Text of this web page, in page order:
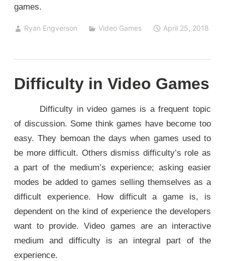
games.
Ryan Engverson Video Games April 25, 2018
Difficulty in Video Games
Difficulty in video games is a frequent topic
of discussion. Some think games have become too
easy. They bemoan the days when games used to
be more difficult. Others dismiss difficulty’s role as
a part of the medium’s experience; asking easier
modes be added to games selling themselves as a
difficult experience. How difficult a game is, is
dependent on the kind of experience the developers
want to provide. Video games are an interactive
medium and difficulty is an integral part of the
experience.